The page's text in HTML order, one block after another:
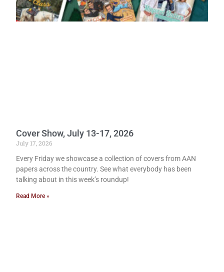
Cover Show, July 13-17, 2026
July 17, 2026
Every Friday we showcase a collection of covers from AAN
papers across the country. See what everybody has been
talking about in this week’s roundup!
Read More »